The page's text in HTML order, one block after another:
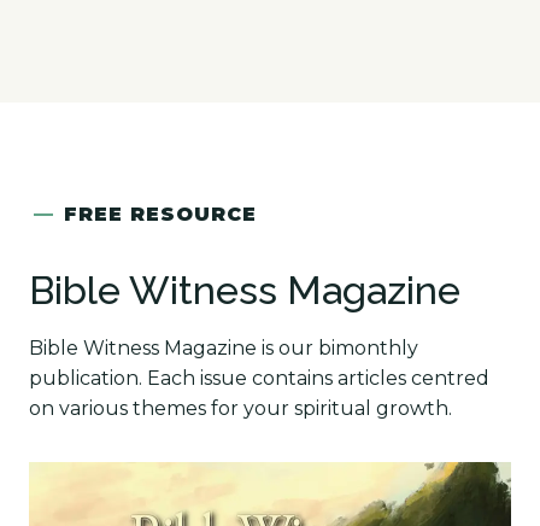
— FREE RESOURCE
Bible Witness Magazine
Bible Witness Magazine is our bimonthly
publication. Each issue contains articles centred
on various themes for your spiritual growth.